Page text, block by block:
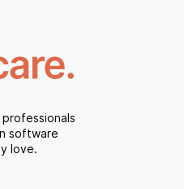
software
love.